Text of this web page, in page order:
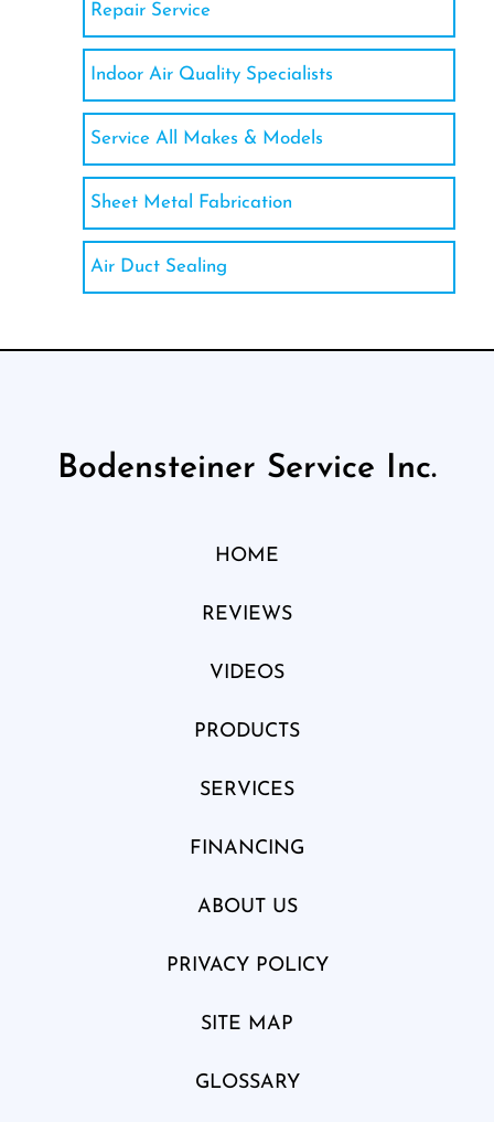
Repair Service
Indoor Air Quality Specialists
Service All Makes & Models
Sheet Metal Fabrication
Air Duct Sealing
Bodensteiner Service Inc.
HOME
REVIEWS
VIDEOS
PRODUCTS
SERVICES
FINANCING
ABOUT US
PRIVACY POLICY
SITE MAP
GLOSSARY